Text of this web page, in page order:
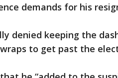
demands for his
denied keeping the
to get past the